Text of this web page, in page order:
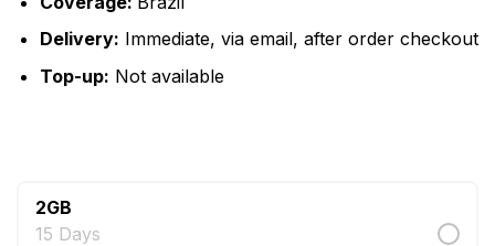
Delivery: Immediate, via email, after order checkout
Top-up: Not available
2GB
15 Days